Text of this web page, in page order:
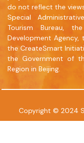
do not reflect the
Special
Tourism Bureau,
Development
the CreateSmart
the Government of
Region in Beijing.
Copyright © 2024